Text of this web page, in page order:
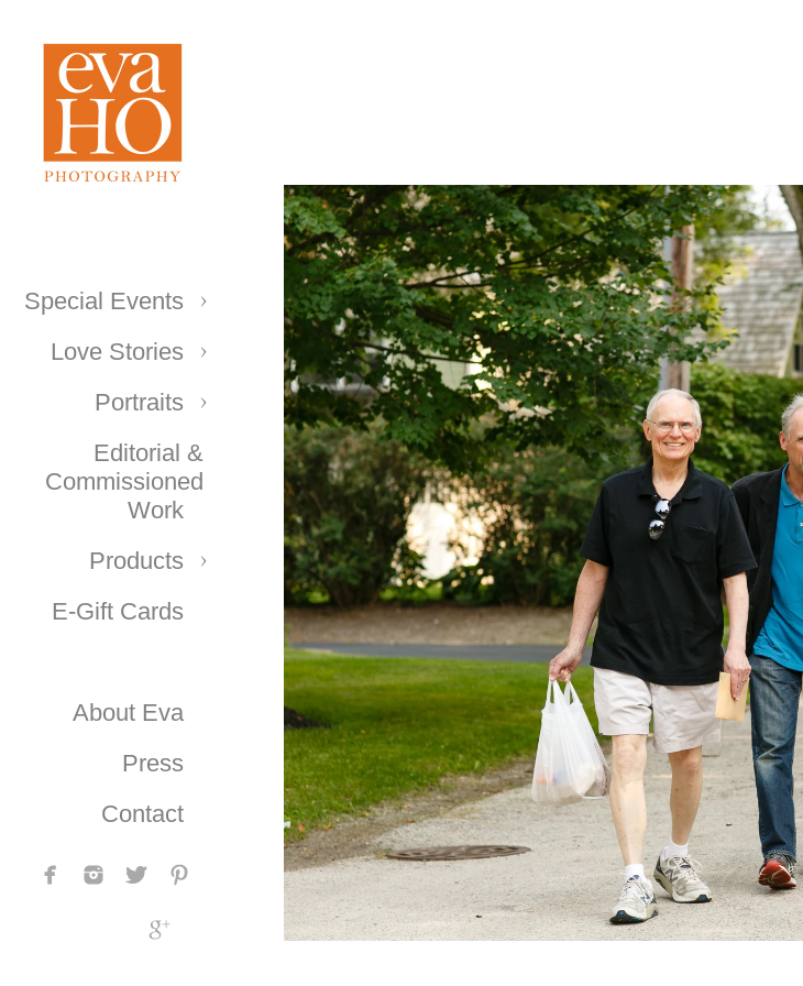
Special Events
Love Stories
Portraits
Editorial &
Commissioned
Work
Products
E-Gift Cards
About Eva
Press
Contact